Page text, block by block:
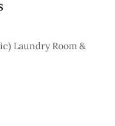
Laundry Room &